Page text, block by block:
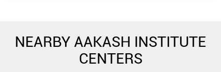
NEARBY AAKASH INSTITUTE
CENTERS